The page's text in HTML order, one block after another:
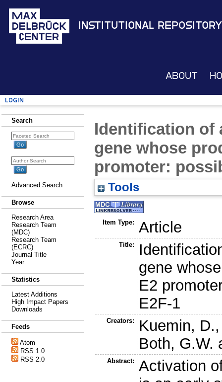
Institutional Repository
About
Login
Search
Advanced Search
Browse
Research Area
Research Team
(MDC)
Research Team
(ECRC)
Journal Title
Year
Statistics
Latest Additions
High Impact Papers
Downloads
Feeds
Atom
RSS 1.0
RSS 2.0
Identification of
gene whose
promoter:
Tools
Item Type: Article
Title:
gene
E2
E2F-1
Creators: Kuemin, D.
Both, G.W.
Abstract:
Activation